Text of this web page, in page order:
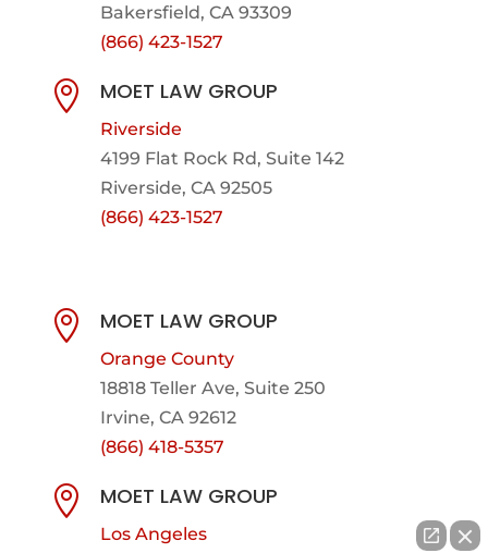
Bakersfield, CA 93309
(866) 423-1527
 MOET LAW GROUP
Riverside
4199 Flat Rock Rd, Suite 142
Riverside, CA 92505
(866) 423-1527
 MOET LAW GROUP
Orange County
18818 Teller Ave, Suite 250
Irvine, CA 92612
(866) 418-5357
 MOET LAW GROUP
Los Angeles